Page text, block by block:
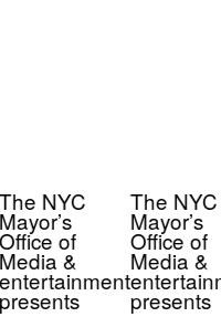
NYC
of
&
The NYC
Mayor’s
Office of
Media &
presents